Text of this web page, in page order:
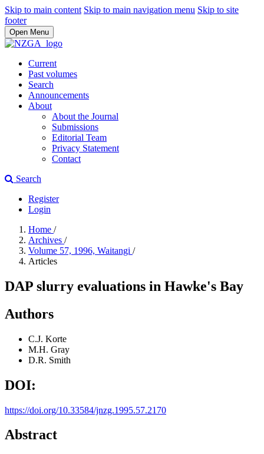
Skip to main content Skip to main navigation menu Skip to site
footer
Open Menu
Current
Past volumes
Search
Announcements
About
About the Journal
Submissions
Editorial Team
Privacy Statement
Contact
Search
Register
Login
Home /
Archives /
Volume 57, 1996, Waitangi /
Articles
DAP slurry evaluations in Hawke's Bay
Authors
C.J. Korte
M.H. Gray
D.R. Smith
DOI:
https://doi.org/10.33584/jnzg.1995.57.2170
Abstract